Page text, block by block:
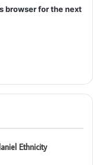
browser for the next
Ethnicity